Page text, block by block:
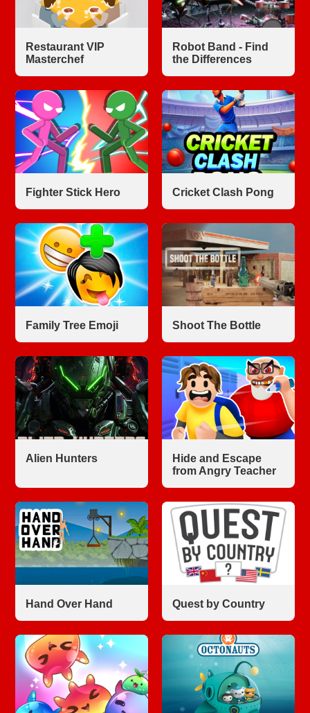
Restaurant VIP
Masterchef
Robot Band - Find
the Differences
Fighter Stick Hero Cricket Clash Pong
Family Tree Emoji Shoot The Bottle
Alien Hunters
Hide and Escape
from Angry Teacher
Hand Over Hand Quest by Country